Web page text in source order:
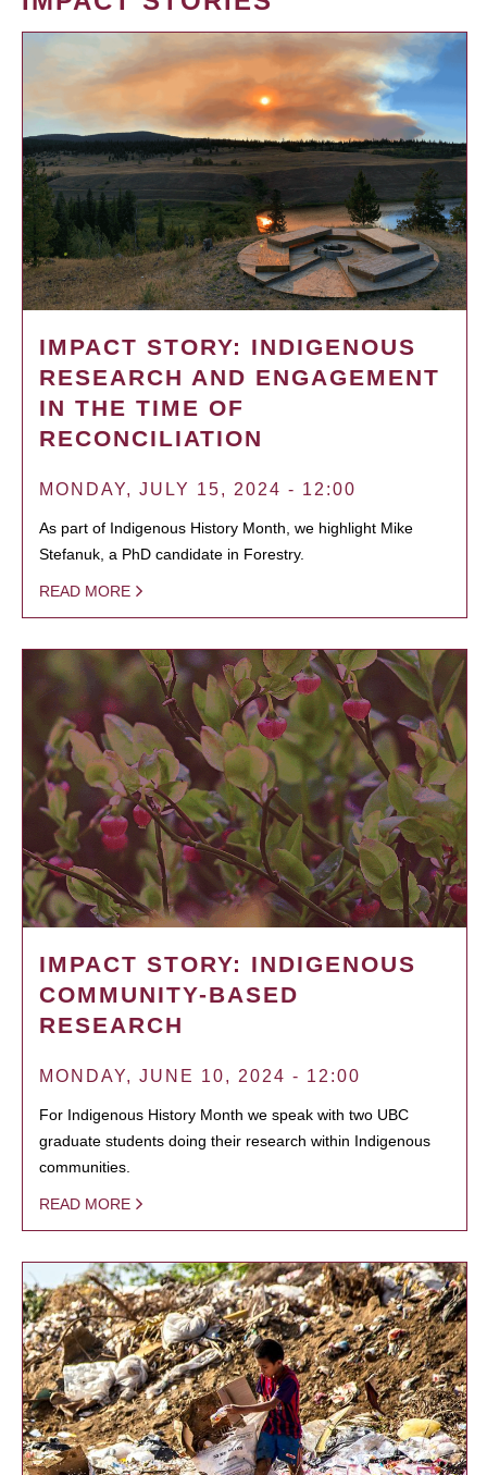
IMPACT STORY: INDIGENOUS
RESEARCH AND ENGAGEMENT
IN THE TIME OF
RECONCILIATION
MONDAY, JULY 15, 2024 - 12:00
As part of Indigenous History Month, we highlight Mike
Stefanuk, a PhD candidate in Forestry.
READ MORE
IMPACT STORY: INDIGENOUS
COMMUNITY-BASED
RESEARCH
MONDAY, JUNE 10, 2024 - 12:00
For Indigenous History Month we speak with two UBC
graduate students doing their research within Indigenous
communities.
READ MORE